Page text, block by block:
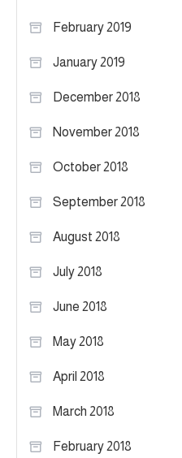
February 2019
January 2019
December 2018
November 2018
October 2018
September 2018
August 2018
July 2018
June 2018
May 2018
April 2018
March 2018
February 2018